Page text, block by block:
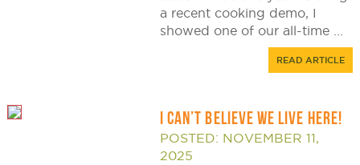
a recent cooking demo, I
showed one of our all-time ...
READ ARTICLE
I CAN’T BELIEVE WE LIVE HERE!
POSTED: NOVEMBER 11,
2025